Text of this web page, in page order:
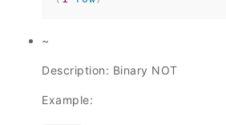
~
Description: Binary NOT
Example: